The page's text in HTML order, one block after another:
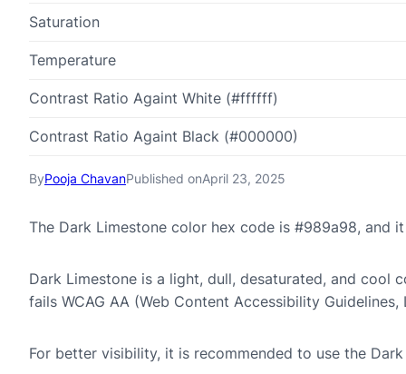
ByPooja ChavanPublished onApril 23, 2025
The Dark Limestone color hex code is #989a98, and
Dark Limestone is a light, dull, desaturated, and cool
fails WCAG AA (Web Content Accessibility
For better visibility, it is recommended to use the
Saturation
Temperature
Contrast Ratio Againt White (#ffffff)
Contrast Ratio Againt Black (#000000)